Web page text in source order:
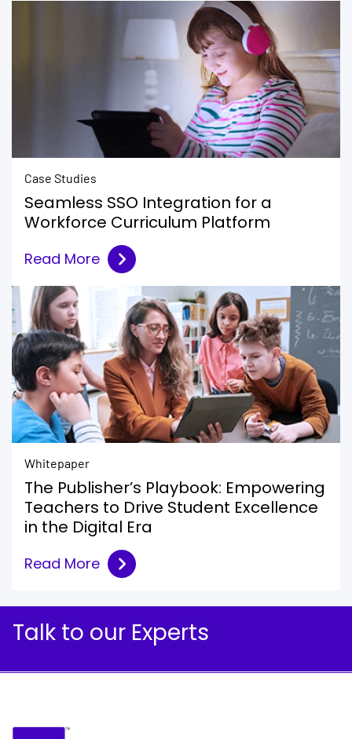
Case Studies
Seamless SSO Integration for a
Workforce Curriculum Platform
Read More
Whitepaper
The Publisher’s Playbook: Empowering
Teachers to Drive Student Excellence
in the Digital Era
Read More
Talk to our Experts